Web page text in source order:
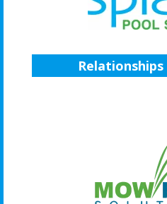
Relationships